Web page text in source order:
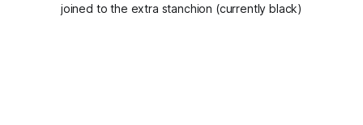
joined to the extra stanchion (currently black)